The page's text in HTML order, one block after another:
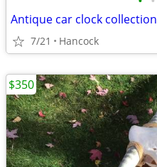
Antique car clock collection
7/21 Hancock
$350